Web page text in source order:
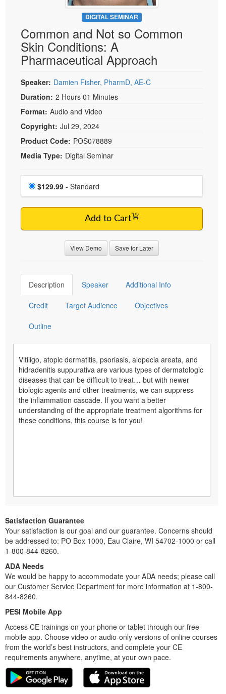
Psychologist
Social Worker
PESI Life
Rehab
Occupational Therapist
Speech-Language Pathologist
Live Webcast
In-Person Seminar
Book
Magazine Subscription
Therapist.com Subscription
Free Worksheets
Tools/Toy/Games
DVD
Bundles
DIGITAL SEMINAR
Common and Not so Common
Skin Conditions: A
Pharmaceutical Approach
Speaker: Damien Fisher, PharmD, AE-C
Duration: 2 Hours 01 Minutes
Format: Audio and Video
Copyright: Jul 29, 2024
Product Code: POS078889
Media Type: Digital Seminar
Choose a price item
Price
$129.99 - Standard
Add to Cart
View Demo Save for Later
Description Speaker Additional Info
Credit Target Audience Objectives
Outline
Vitiligo, atopic dermatitis, psoriasis, alopecia areata, and
hidradenitis suppurativa are various types of dermatologic
diseases that can be difficult to treat… but with newer
biologic agents and other treatments, we can suppress
the inflammation cascade. If you want a better
understanding of the appropriate treatment algorithms for
these conditions, this course is for you!
Satisfaction Guarantee
Your satisfaction is our goal and our guarantee. Concerns should
be addressed to: PO Box 1000, Eau Claire, WI 54702-1000 or call
1-800-844-8260.
ADA Needs
We would be happy to accommodate your ADA needs; please call
our Customer Service Department for more information at 1-800-
844-8260.
PESI Mobile App
Access CE trainings on your phone or tablet through our free
mobile app. Choose video or audio-only versions of online courses
from the world’s best instructors, and complete your CE
requirements anywhere, anytime, at your own pace.